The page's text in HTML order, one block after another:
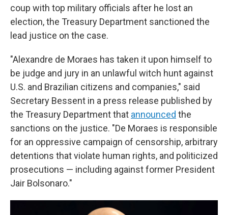
coup with top military officials after he lost an
election, the Treasury Department sanctioned the
lead justice on the case.
"Alexandre de Moraes has taken it upon himself to
be judge and jury in an unlawful witch hunt against
U.S. and Brazilian citizens and companies," said
Secretary Bessent in a press release published by
the Treasury Department that announced the
sanctions on the justice. "De Moraes is responsible
for an oppressive campaign of censorship, arbitrary
detentions that violate human rights, and politicized
prosecutions — including against former President
Jair Bolsonaro."